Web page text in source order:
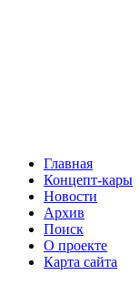
Главная
Концепт-кары
Новости
Архив
Поиск
О проекте
Карта сайта